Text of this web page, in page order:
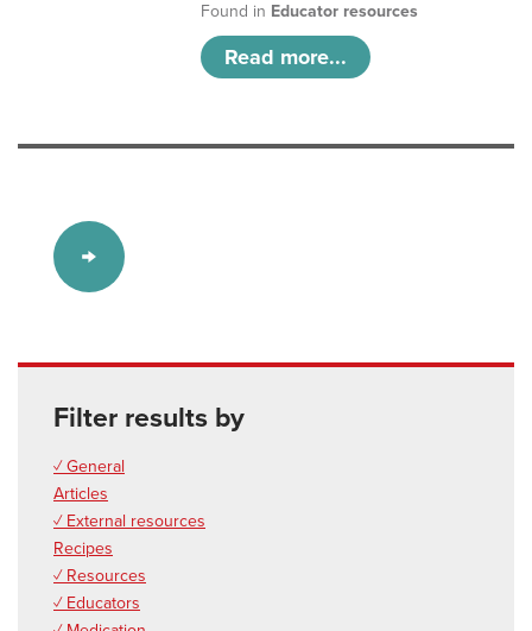
Found in Educator resources
Read more...
Filter results by
✓ General
Articles
✓ External resources
Recipes
✓ Resources
✓ Educators